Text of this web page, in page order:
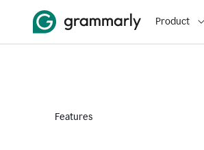
Product
Features